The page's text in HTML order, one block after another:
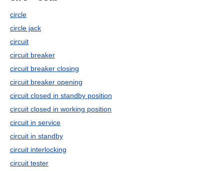
circle
circle jack
circuit
circuit breaker
circuit breaker closing
circuit breaker opening
circuit closed in standby position
circuit closed in working position
circuit in service
circuit in standby
circuit interlocking
circuit tester